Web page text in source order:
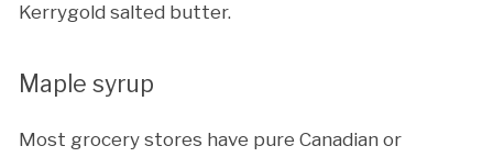
Kerrygold salted butter.
Maple syrup
Most grocery stores have pure Canadian or